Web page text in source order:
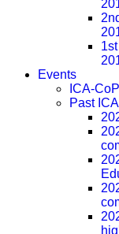
Events
ICA-
Past